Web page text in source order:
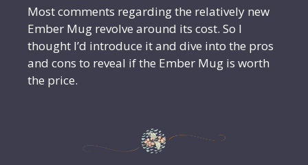
Most comments regarding the relatively new
Ember Mug revolve around its cost. So I
thought I’d introduce it and dive into the pros
and cons to reveal if the Ember Mug is worth
the price.